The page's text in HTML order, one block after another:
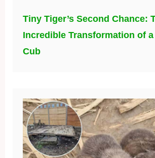
Tiny Tiger’s Second Chance:
Incredible Transformation of a
Cub